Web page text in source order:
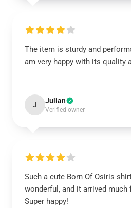
The item is sturdy and
am very happy with its quality
J Julian
Verified owner
Such a cute Born Of Osiris
wonderful, and it arrived much
Super happy!